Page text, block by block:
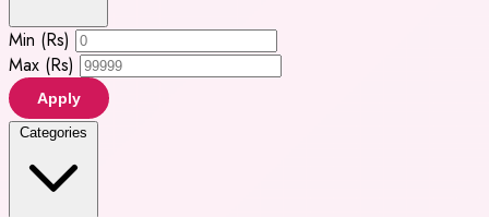
Min (Rs)
Max (Rs)
Apply
Categories